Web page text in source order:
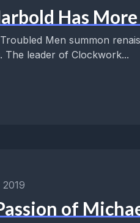
Has More
Men summon
The leader of Clockwork...
of